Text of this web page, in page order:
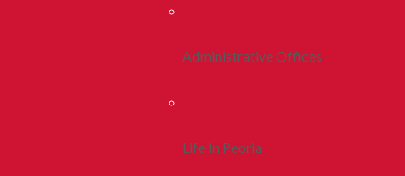
Administrative Offices
Life In Peoria